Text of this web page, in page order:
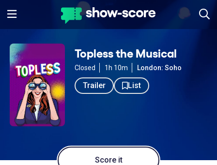
Topless the Musical
Closed 1h 10m London: Soho
Trailer List
Score it